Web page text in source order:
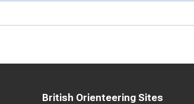
British Orienteering Sites